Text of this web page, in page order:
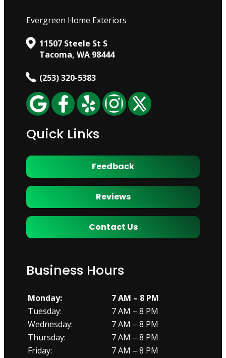
Evergreen Home Exteriors
11507 Steele St S
Tacoma, WA 98444
(253) 320-5383
Quick Links
Feedback
Reviews
Contact Us
Business Hours
Monday:
7 AM – 8 PM
Tuesday:
7 AM – 8 PM
Wednesday:
7 AM – 8 PM
Thursday:
7 AM – 8 PM
Friday:
7 AM – 8 PM